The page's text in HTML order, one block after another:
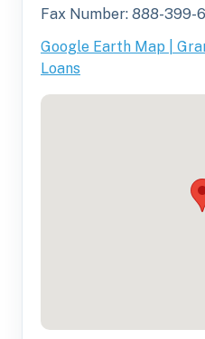
Fax Number: 888-399-
Google Earth Map |
Loans